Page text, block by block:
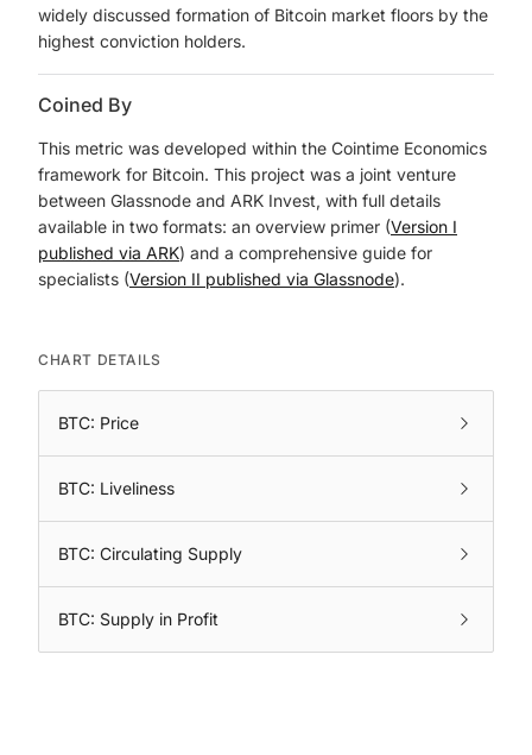
widely discussed formation of Bitcoin market floors by the
highest conviction holders.
Coined By
This metric was developed within the Cointime Economics
framework for Bitcoin. This project was a joint venture
between Glassnode and ARK Invest, with full details
available in two formats: an overview primer (Version I
published via ARK) and a comprehensive guide for
specialists (Version II published via Glassnode).
CHART DETAILS
BTC: Price
BTC: Liveliness
BTC: Circulating Supply
BTC: Supply in Profit